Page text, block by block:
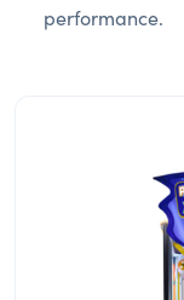
performance.